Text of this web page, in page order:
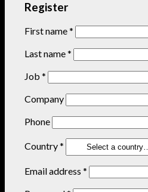
Register
First name*
Last name*
Job *
Company
Phone
Country*
Email address *